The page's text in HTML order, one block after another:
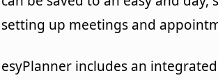
setting up meetings and
esyPlanner includes an